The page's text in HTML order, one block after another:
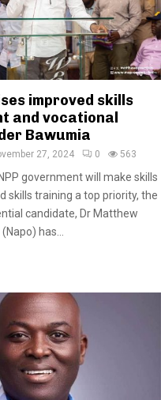
improved skills
and vocational
Bawumia
27, 2024 0 563
government will make skills
skills training a top priority, the
candidate, Dr Matthew
has...